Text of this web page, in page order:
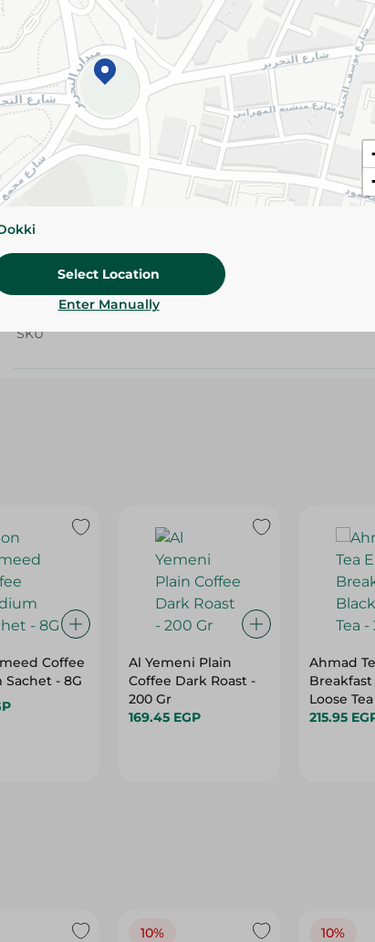
Details
Nestlé nescafé classic instant coffee 200g delivers a rich
and bold coffee taste made from carefully selected coffee
providing a smooth and satisfying coffee experience any
the day.
Please Note:Weights for scalable items may
slightly. Packaging may change based on
Specifications
Brand
size
SKU
Coffee
Sachet - 8G
Al Yemeni Plain
Coffee Dark Roast -
200 Gr
169.45 EGP
Ahmad
Loose
215.95
10% 10%
Select Location
Enter Manually